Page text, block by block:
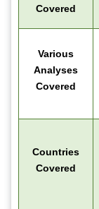
Covered
Various
Analyses
Covered
Countries
Covered